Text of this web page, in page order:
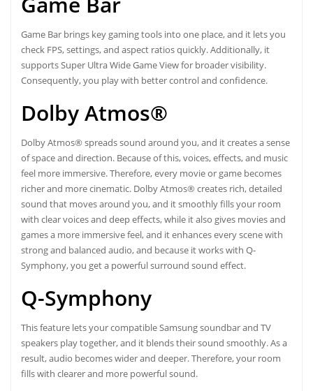
Game Bar brings key gaming tools into one place, and it lets you
check FPS, settings, and aspect ratios quickly. Additionally, it
supports Super Ultra Wide Game View for broader visibility.
Consequently, you play with better control and confidence.
Dolby Atmos®
Dolby Atmos® spreads sound around you, and it creates a sense
of space and direction. Because of this, voices, effects, and music
feel more immersive. Therefore, every movie or game becomes
richer and more cinematic. Dolby Atmos® creates rich, detailed
sound that moves around you, and it smoothly fills your room
with clear voices and deep effects, while it also gives movies and
games a more immersive feel, and it enhances every scene with
strong and balanced audio, and because it works with Q-
Symphony, you get a powerful surround sound effect.
Q-Symphony
This feature lets your compatible Samsung soundbar and TV
speakers play together, and it blends their sound smoothly. As a
result, audio becomes wider and deeper. Therefore, your room
fills with clearer and more powerful sound.